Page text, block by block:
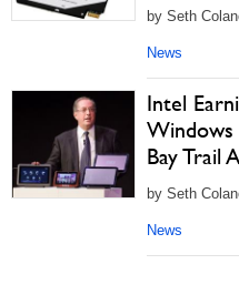
by Seth
News
Intel
Windows
Bay Trail
by Seth
News